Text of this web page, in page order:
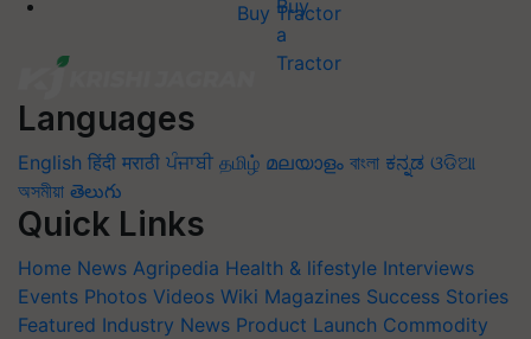
Buy Tractor
Languages
English हिंदी मराठी ਪੰਜਾਬੀ தமிழ் മലയാളം বাংলা ಕನ್ನಡ ଓଡିଆ
অসমীয়া తెలుగు
Quick Links
Home News Agripedia Health & lifestyle Interviews
Events Photos Videos Wiki Magazines Success Stories
Featured Industry News Product Launch Commodity